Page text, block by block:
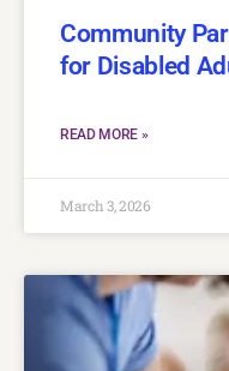
Community
for Disabled
READ MORE »
March 3, 2026